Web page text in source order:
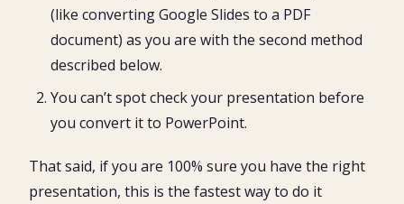
(like converting Google Slides to a PDF
document) as you are with the second method
described below.
You can’t spot check your presentation before
you convert it to PowerPoint.
That said, if you are 100% sure you have the right
presentation, this is the fastest way to do it